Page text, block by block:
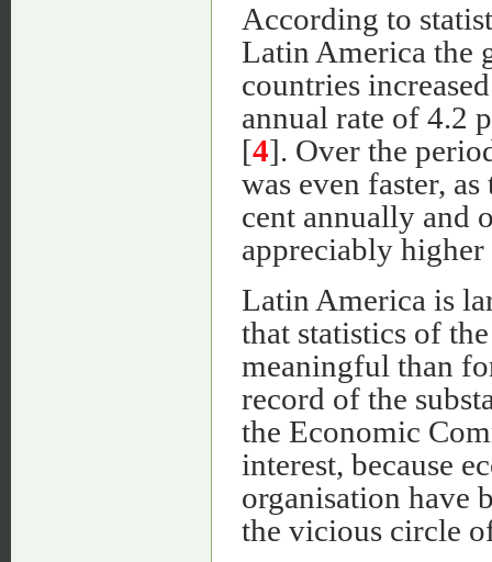
According to
Latin America the
countries
annual rate of 4.2
[4]. Over the
was even faster,
cent annually and
appreciably
Latin America is
that statistics of
meaningful than
record of the
the Economic
interest, because
organisation have
the vicious circle